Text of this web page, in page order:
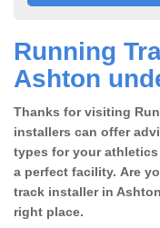
Running
Ashton
Thanks for visiting
installers can offer
types for your
a perfect facility. Are
track installer in
right place.